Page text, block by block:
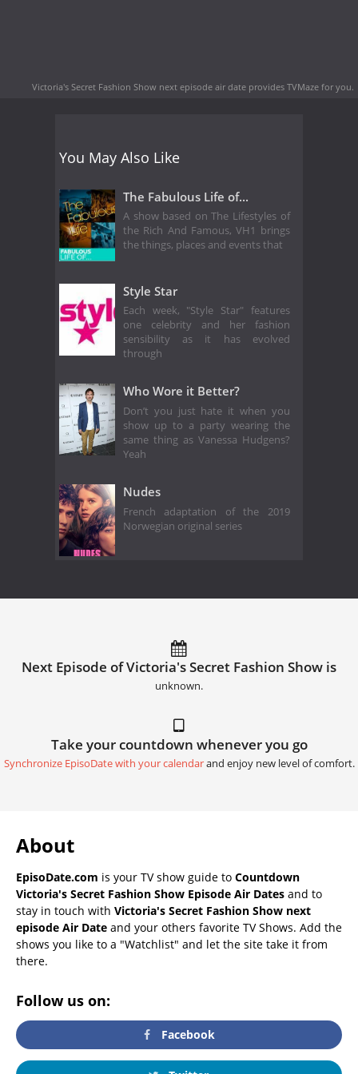
Victoria's Secret Fashion Show next episode air date provides TVMaze for you.
You May Also Like
The Fabulous Life of...
A show based on The Lifestyles of
the Rich And Famous, VH1 brings
the things, places and events that
Style Star
Each week, "Style Star" features
one celebrity and her fashion
sensibility as it has evolved
through
Who Wore it Better?
Don’t you just hate it when you
show up to a party wearing the
same thing as Vanessa Hudgens?
Yeah
Nudes
French adaptation of the 2019
Norwegian original series
Next Episode of Victoria's Secret Fashion Show is
unknown.
Take your countdown whenever you go
Synchronize EpisoDate with your calendarand enjoy new level of comfort.
About
EpisoDate.com is your TV show guide to Countdown
Victoria's Secret Fashion Show Episode Air Dates and to
stay in touch with Victoria's Secret Fashion Show next
episode Air Date and your others favorite TV Shows. Add the
shows you like to a "Watchlist" and let the site take it from
there.
Follow us on:
Facebook